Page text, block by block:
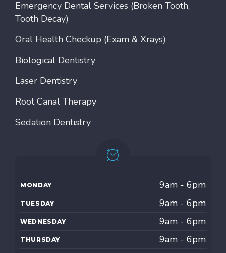
Emergency Dental Services (Broken Tooth,
Tooth Decay)
Oral Health Checkup (Exam & Xrays)
Biological Dentistry
Laser Dentistry
Root Canal Therapy
Sedation Dentistry
MONDAY 9am - 6pm
TUESDAY 9am - 6pm
WEDNESDAY 9am - 6pm
THURSDAY
9am - 6pm